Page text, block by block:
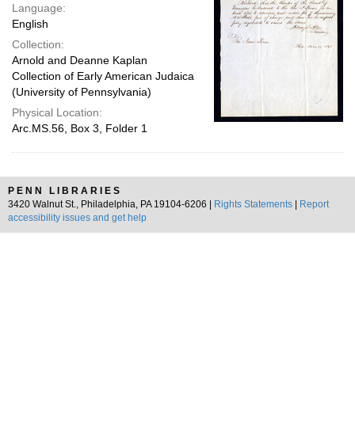
Language:
English
Collection:
Arnold and Deanne Kaplan
Collection of Early American Judaica
(University of Pennsylvania)
Physical Location:
Arc.MS.56, Box 3, Folder 1
PENN LIBRARIES
3420 Walnut St., Philadelphia, PA 19104-6206 |
Rights Statements
Report
accessibility issues and get help